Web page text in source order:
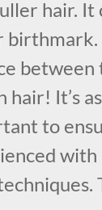
hair. It
It’s
to
with